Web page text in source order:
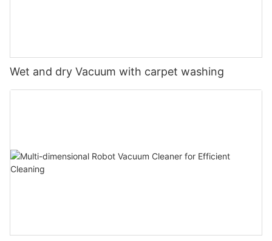
Wet and dry Vacuum with carpet washing